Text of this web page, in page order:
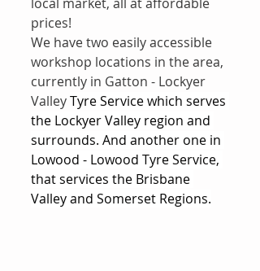
prices!
We have two easily accessible
workshop locations in the area,
currently in Gatton - Lockyer
Valley Tyre Service which serves
the Lockyer Valley region and
surrounds. And another one in
Lowood - Lowood Tyre Service,
that services the Brisbane
Valley and Somerset Regions.